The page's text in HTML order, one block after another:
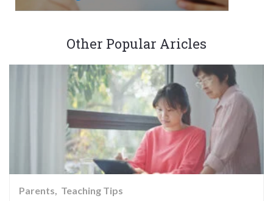
Other Popular Aricles
Parents Teaching Tips